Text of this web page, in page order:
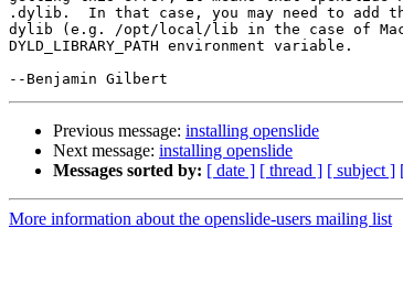
.dylib.  In that case, you may need to add
dylib (e.g. /opt/local/lib in the case of
DYLD_LIBRARY_PATH environment variable.
Previous message: installing openslide
Next message: installing openslide
Messages sorted by: [ date ] [ thread ] [ subject ]
More information about the openslide-users mailing list